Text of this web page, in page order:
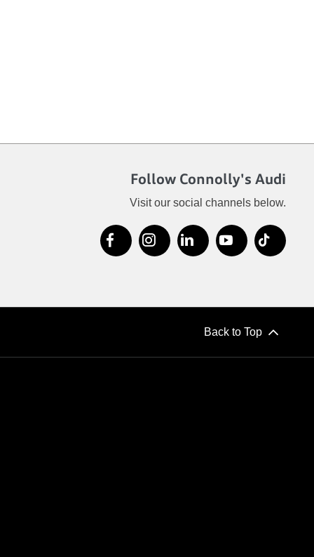
Follow Connolly's Audi
Visit our social channels below.
Back to Top